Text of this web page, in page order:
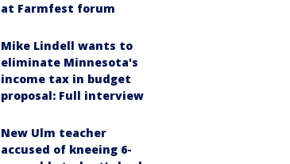
at Farmfest forum
Mike Lindell wants to
eliminate Minnesota's
income tax in budget
proposal: Full interview
New Ulm teacher
accused of kneeing 6-